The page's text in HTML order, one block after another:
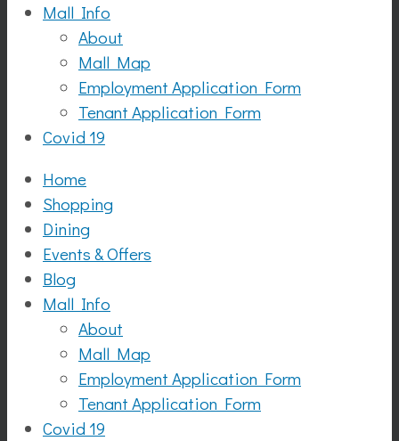
Mall Info
About
Mall Map
Employment Application Form
Tenant Application Form
Covid 19
Home
Shopping
Dining
Events & Offers
Blog
Mall Info
About
Mall Map
Employment Application Form
Tenant Application Form
Covid 19